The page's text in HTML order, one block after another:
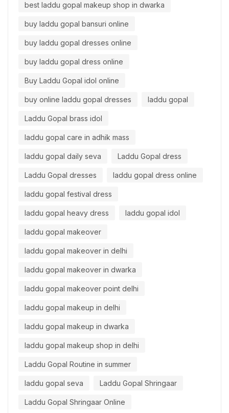
best laddu gopal makeup shop in dwarka
buy laddu gopal bansuri online
buy laddu gopal dresses online
buy laddu gopal dress online
Buy Laddu Gopal idol online
buy online laddu gopal dresses laddu gopal
Laddu Gopal brass idol
laddu gopal care in adhik mass
laddu gopal daily seva Laddu Gopal dress
Laddu Gopal dresses laddu gopal dress online
laddu gopal festival dress
laddu gopal heavy dress laddu gopal idol
laddu gopal makeover
laddu gopal makeover in delhi
laddu gopal makeover in dwarka
laddu gopal makeover point delhi
laddu gopal makeup in delhi
laddu gopal makeup in dwarka
laddu gopal makeup shop in delhi
Laddu Gopal Routine in summer
laddu gopal seva Laddu Gopal Shringaar
Laddu Gopal Shringaar Online